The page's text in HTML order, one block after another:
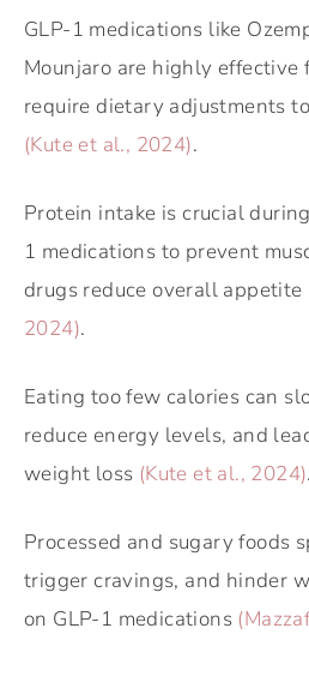
GLP-1 medications like
Mounjaro are highly
require dietary adjustments
(Kute et al., 2024).
Protein intake is crucial
1 medications to prevent
drugs reduce overall appetite
2024).
Eating too few calories can
reduce energy levels, and
weight loss (Kute et al., 2024).
Processed and sugary foods
trigger cravings, and hinder
on GLP-1 medications